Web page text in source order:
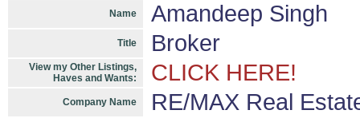
Name Amandeep Singh
Title Broker
View my Other Listings,
Haves and Wants:
CLICK HERE!
Company Name RE/MAX Real